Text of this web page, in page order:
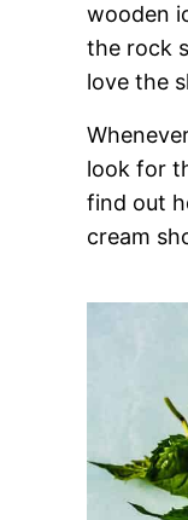
wooden
the rock
love the
look for
find out
cream